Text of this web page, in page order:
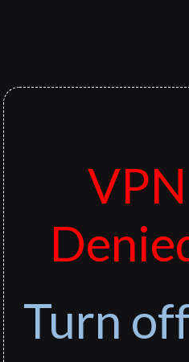
Turn